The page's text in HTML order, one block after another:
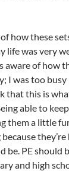
how these
life was very
aware of how
I was too busy
that this is
able to
them a little
be. PE should
and high